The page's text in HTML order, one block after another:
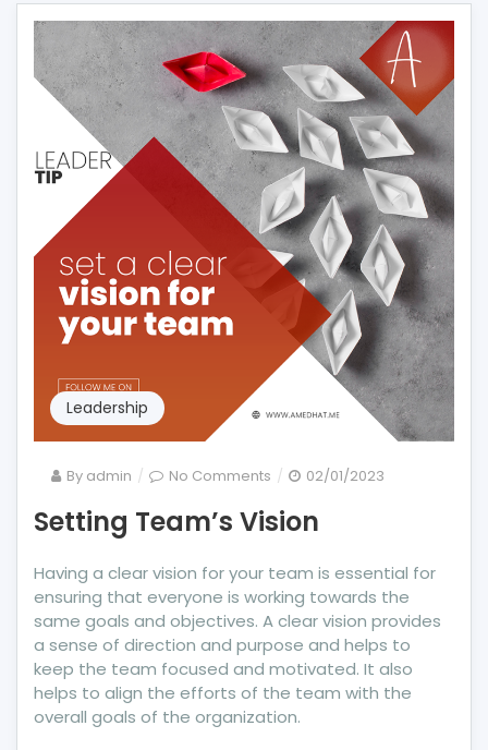
Leadership
By admin No Comments on
Team’s
02/01/2023
Setting Team’s Vision
Having a clear vision for your team is essential for
ensuring that everyone is working towards the
same goals and objectives. A clear vision provides
a sense of direction and purpose and helps to
keep the team focused and motivated. It also
helps to align the efforts of the team with the
overall goals of the organization.